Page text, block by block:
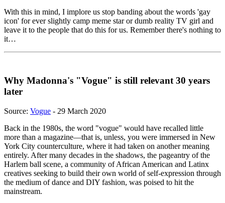
With this in mind, I implore us stop banding about the words 'gay
icon' for ever slightly camp meme star or dumb reality TV girl and
leave it to the people that do this for us. Remember there's nothing to
it…
Why Madonna's "Vogue" is still relevant 30 years
later
Source: Vogue - 29 March 2020
Back in the 1980s, the word "vogue" would have recalled little
more than a magazine—that is, unless, you were immersed in New
York City counterculture, where it had taken on another meaning
entirely. After many decades in the shadows, the pageantry of the
Harlem ball scene, a community of African American and Latinx
creatives seeking to build their own world of self-expression through
the medium of dance and DIY fashion, was poised to hit the
mainstream.